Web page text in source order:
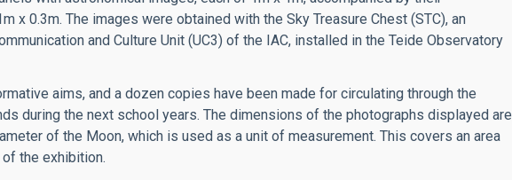
x 0.3m. The images were obtained with the Sky Treasure Chest (STC), an
and Culture Unit (UC3) of the IAC, installed in the Teide Observatory
aims, and a dozen copies have been made for circulating through the
during the next school years. The dimensions of the photographs displayed are
of the Moon, which is used as a unit of measurement. This covers an area
the exhibition.